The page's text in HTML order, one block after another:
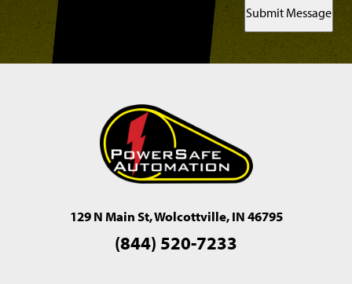
Submit Message
129 N Main St, Wolcottville, IN 46795
(844) 520-7233